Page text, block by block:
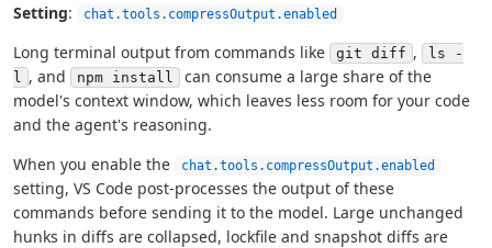
Setting: chat.tools.compressOutput.enabled
Long terminal output from commands like git diff ,
ls -
l
, and npm install
can consume a large share of the
model's context window, which leaves less room for your code
and the agent's reasoning.
When you enable the
chat.tools.compressOutput.enabled
setting, VS Code post-processes the output of these
commands before sending it to the model. Large unchanged
hunks in diffs are collapsed, lockfile and snapshot diffs are